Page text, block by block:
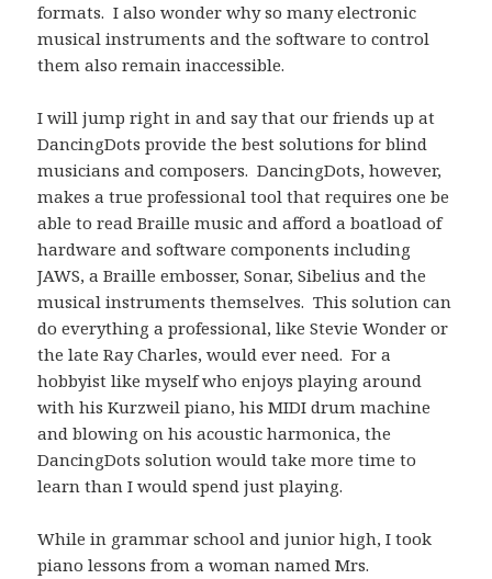
formats. I also wonder why so many electronic
musical instruments and the software to control
them also remain inaccessible.
I will jump right in and say that our friends up at
DancingDots provide the best solutions for blind
musicians and composers. DancingDots, however,
makes a true professional tool that requires one be
able to read Braille music and afford a boatload of
hardware and software components including
JAWS, a Braille embosser, Sonar, Sibelius and the
musical instruments themselves. This solution can
do everything a professional, like Stevie Wonder or
the late Ray Charles, would ever need. For a
hobbyist like myself who enjoys playing around
with his Kurzweil piano, his MIDI drum machine
and blowing on his acoustic harmonica, the
DancingDots solution would take more time to
learn than I would spend just playing.
While in grammar school and junior high, I took
piano lessons from a woman named Mrs.